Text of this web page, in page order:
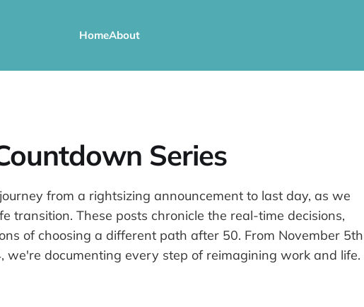
HomeAbout
Series
from a rightsizing announcement to last day, as we
transition. These posts chronicle the real-time decisions,
of choosing a different path after 50. From November 5th
we're documenting every step of reimagining work and life.